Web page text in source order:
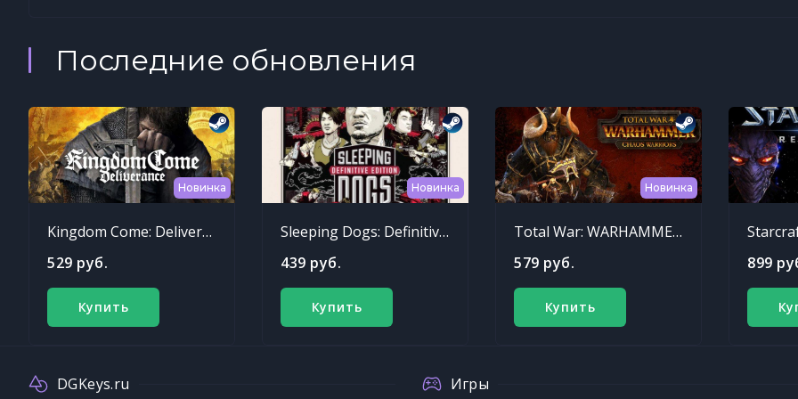
Последние обновления
Новинка
Kingdom Come: Deliverance
529 руб.
Купить
Новинка
Sleeping Dogs: Definitive Edition
439 руб.
Купить
Новинка
Total War: WARHAMMER - Chaos Warriors Race Pack
579 руб.
Купить
899
DGKeys.ru Игры